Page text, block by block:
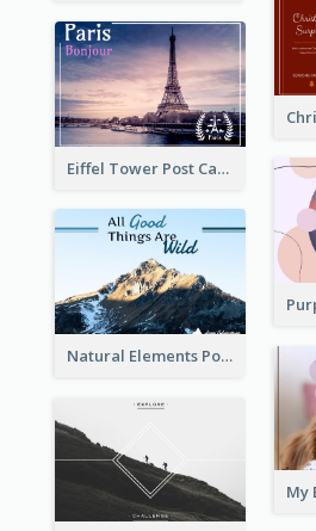
Eiffel Tower Post Card
Natural Elements Post Card